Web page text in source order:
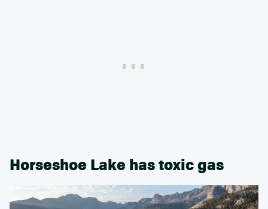
Horseshoe Lake has toxic gas